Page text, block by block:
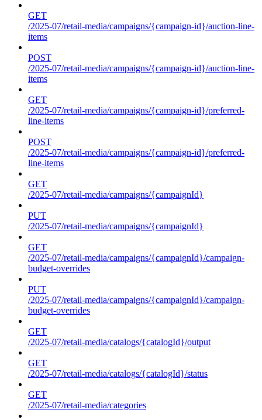
GET
/2025-07/retail-media/campaigns/{campaign-id}/auction-line-
items
POST
/2025-07/retail-media/campaigns/{campaign-id}/auction-line-
items
GET
/2025-07/retail-media/campaigns/{campaign-id}/preferred-
line-items
POST
/2025-07/retail-media/campaigns/{campaign-id}/preferred-
line-items
GET
/2025-07/retail-media/campaigns/{campaignId}
PUT
/2025-07/retail-media/campaigns/{campaignId}
GET
/2025-07/retail-media/campaigns/{campaignId}/campaign-
budget-overrides
PUT
/2025-07/retail-media/campaigns/{campaignId}/campaign-
budget-overrides
GET
/2025-07/retail-media/catalogs/{catalogId}/output
GET
/2025-07/retail-media/catalogs/{catalogId}/status
GET
/2025-07/retail-media/categories